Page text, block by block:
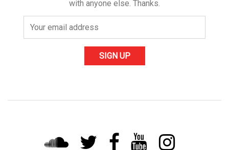
with anyone else. Thanks.